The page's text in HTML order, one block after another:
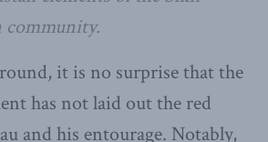
community.
it is no surprise that the
has not laid out the red
and his entourage. Notably,